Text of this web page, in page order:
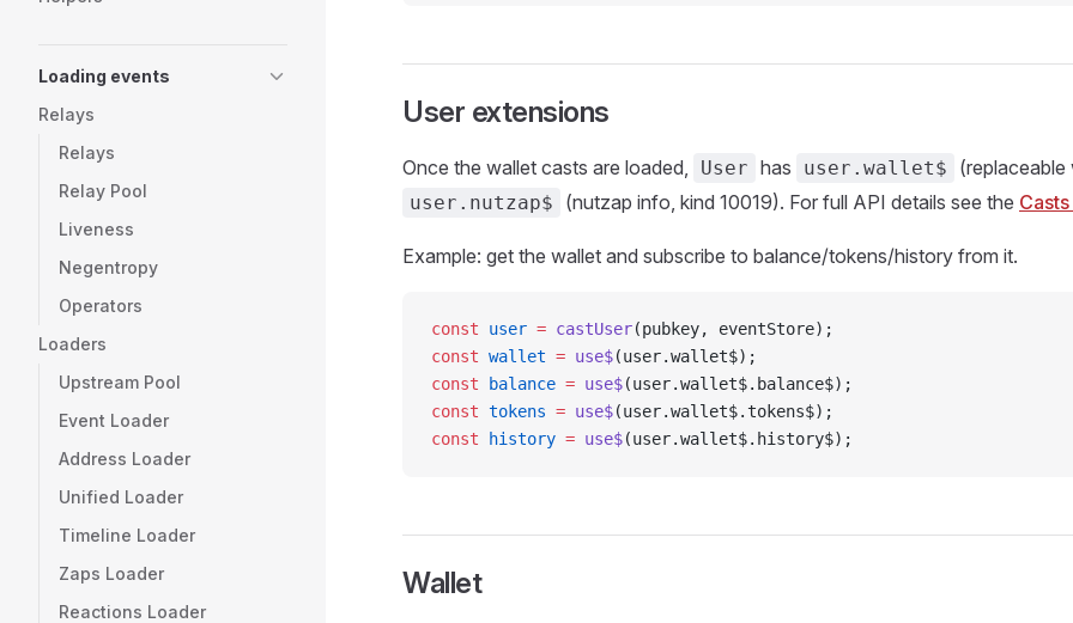
Loading events
Relays
Relays
Relay Pool
Liveness
Negentropy
Operators
Loaders
Upstream Pool
Event Loader
Address Loader
Unified Loader
Timeline Loader
Zaps Loader
Reactions Loader
User extensions
Once the wallet casts are loaded, User has user.wallet$
user.nutzap$ (nutzap info, kind 10019). For full API details see the
Example: get the wallet and subscribe to balance/tokens/history from it.
const user = castUser(pubkey, eventStore);
const wallet = use$(user.wallet$);
const balance = use$(user.wallet$.balance$);
const tokens = use$(user.wallet$.tokens$);
const history = use$(user.wallet$.history$);
Wallet